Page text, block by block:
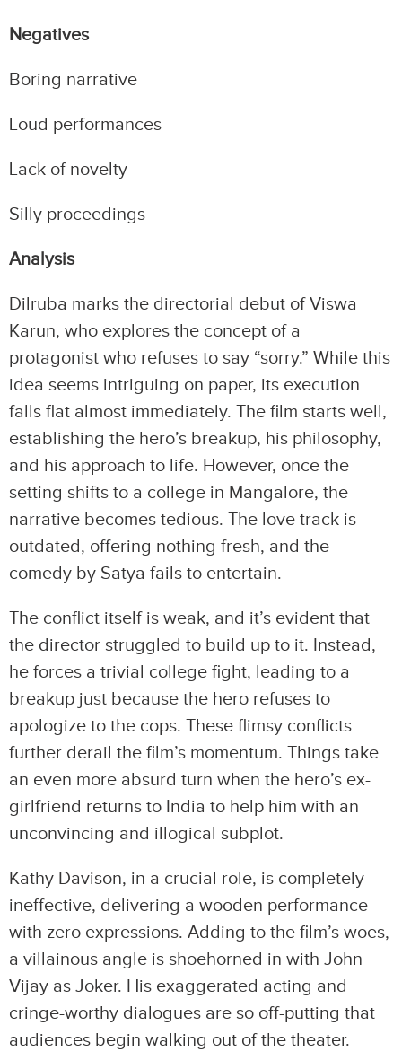
Negatives
Boring narrative
Loud performances
Lack of novelty
Silly proceedings
Analysis
Dilruba marks the directorial debut of Viswa
Karun, who explores the concept of a
protagonist who refuses to say “sorry.” While this
idea seems intriguing on paper, its execution
falls flat almost immediately. The film starts well,
establishing the hero’s breakup, his philosophy,
and his approach to life. However, once the
setting shifts to a college in Mangalore, the
narrative becomes tedious. The love track is
outdated, offering nothing fresh, and the
comedy by Satya fails to entertain.
The conflict itself is weak, and it’s evident that
the director struggled to build up to it. Instead,
he forces a trivial college fight, leading to a
breakup just because the hero refuses to
apologize to the cops. These flimsy conflicts
further derail the film’s momentum. Things take
an even more absurd turn when the hero’s ex-
girlfriend returns to India to help him with an
unconvincing and illogical subplot.
Kathy Davison, in a crucial role, is completely
ineffective, delivering a wooden performance
with zero expressions. Adding to the film’s woes,
a villainous angle is shoehorned in with John
Vijay as Joker. His exaggerated acting and
cringe-worthy dialogues are so off-putting that
audiences begin walking out of the theater.